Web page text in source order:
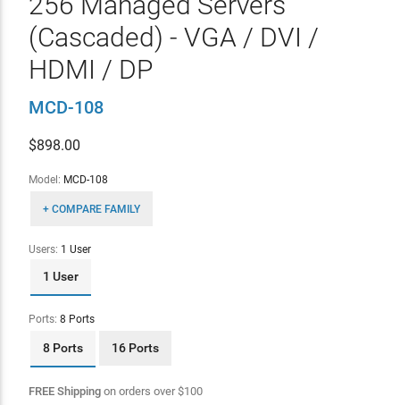
(Cascaded) - VGA / DVI /
HDMI / DP
MCD-108
$898.00
Model: MCD-108
+ COMPARE FAMILY
Users: 1 User
1 User
Ports: 8 Ports
8 Ports 16 Ports
FREE Shippingon orders over$100